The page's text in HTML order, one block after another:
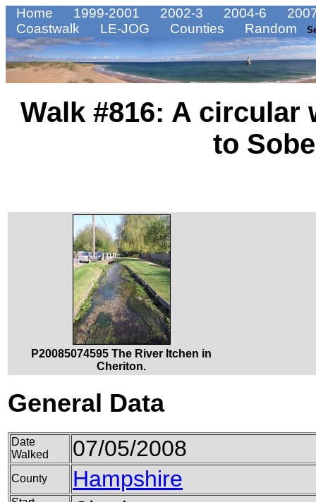
Home 1999-2001 2002-3 2004-6
Coastwalk
LE-JOG Counties Random
Walk #816: A circular
to
P20085074595 The River Itchen in
Cheriton.
General Data
Date
Walked
07/05/2008
County Hampshire